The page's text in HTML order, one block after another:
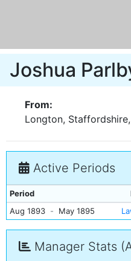
Joshua
From:
Longton,
Active Periods
Period
Aug 1893 - May 1895
Manager Stats